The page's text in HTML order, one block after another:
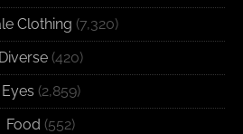
Clothing (7,320)
Diverse (420)
Eyes (2,859)
Food (552)